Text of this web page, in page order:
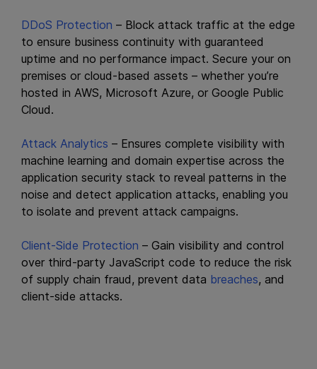
DDoS Protection – Block attack traffic at the edge
to ensure business continuity with guaranteed
uptime and no performance impact. Secure your on
premises or cloud-based assets – whether you’re
hosted in AWS, Microsoft Azure, or Google Public
Cloud.
Attack Analytics – Ensures complete visibility with
machine learning and domain expertise across the
application security stack to reveal patterns in the
noise and detect application attacks, enabling you
to isolate and prevent attack campaigns.
Client-Side Protection – Gain visibility and control
over third-party JavaScript code to reduce the risk
of supply chain fraud, prevent data breaches, and
client-side attacks.